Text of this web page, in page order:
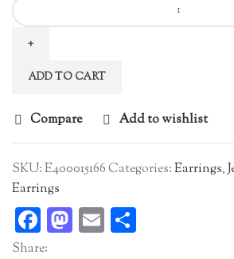
Earstuds
quantity
ADD TO CART
Compare Add to wishlist
SKU:E400015166Categories:Earrings,
Earrings
Facebook
Mastodon
Email
Share: